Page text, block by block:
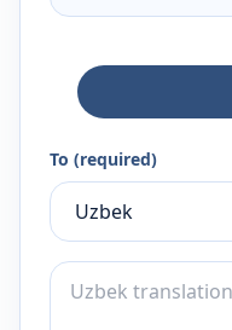
To (required)